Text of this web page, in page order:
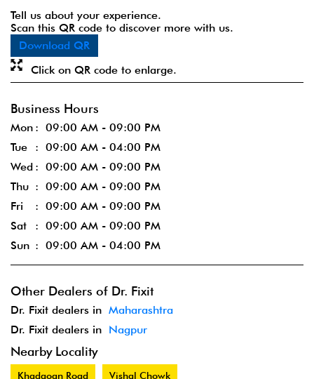
Tell us about your experience.
Scan this QR code to discover more with us.
Download QR
Click on QR code to enlarge.
Business Hours
Mon
09:00 AM - 09:00 PM
Tue
09:00 AM - 04:00 PM
Wed
09:00 AM - 09:00 PM
Thu
09:00 AM - 09:00 PM
Fri
09:00 AM - 09:00 PM
Sat
09:00 AM - 09:00 PM
Sun
09:00 AM - 04:00 PM
Other Dealers of Dr. Fixit
Dr. Fixit dealers in Maharashtra
Dr. Fixit dealers in Nagpur
Nearby Locality
Khadgoan Road Vishal Chowk